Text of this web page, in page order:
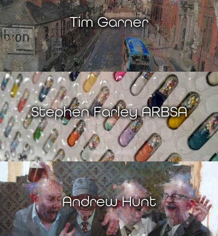
Tim Garner
Stephen Farley ARBSA
Andrew Hunt